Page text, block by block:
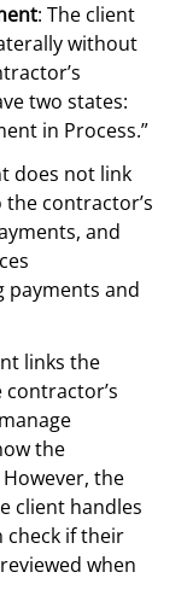
: The client
without
two states:
in Process.”
does not link
contractor’s
and
payments and
links the
the
the
client handles
check if their
when